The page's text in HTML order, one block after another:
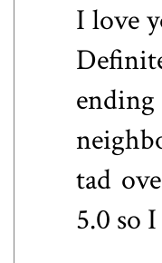
I love
tad
5.0 so